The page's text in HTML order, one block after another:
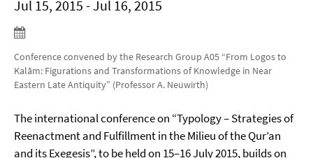
Jul 15, 2015 - Jul 16, 2015
Conference convened by the Research Group A05 “From Logos to
Kalām: Figurations and Transformations of Knowledge in Near
Eastern Late Antiquity” (Professor A. Neuwirth)
The international conference on “Typology – Strategies of
Reenactment and Fulfillment in the Milieu of the Qur’an
and its Exegesis”, to be held on 15–16 July 2015, builds on